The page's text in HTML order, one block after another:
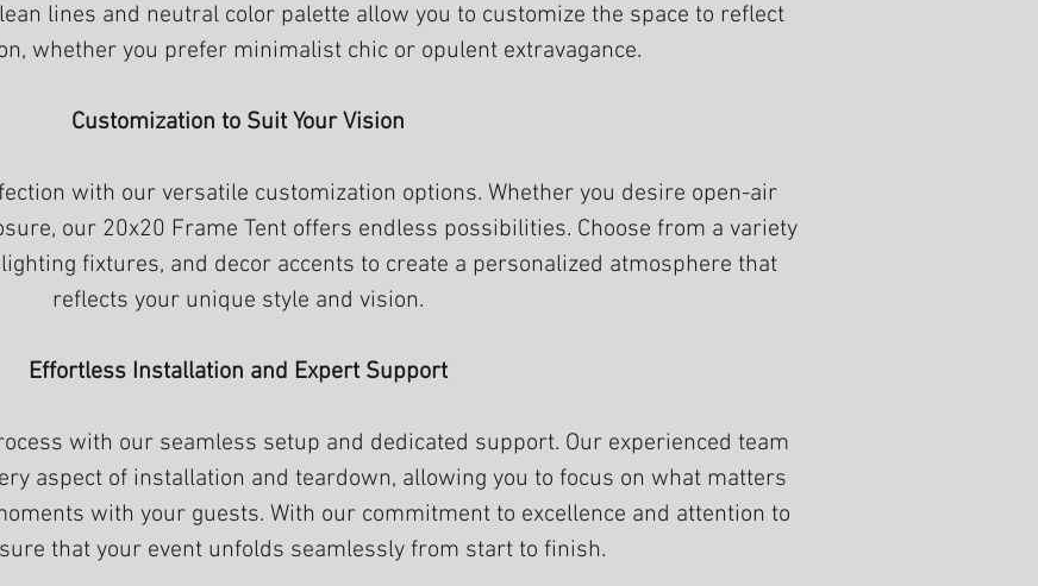
lines and neutral color palette allow you to customize the space to reflect
whether you prefer minimalist chic or opulent extravagance.
Customization to Suit Your Vision
with our versatile customization options. Whether you desire open-air
our 20x20 Frame Tent offers endless possibilities. Choose from a variety
fixtures, and decor accents to create a personalized atmosphere that
reflects your unique style and vision.
Effortless Installation and Expert Support
with our seamless setup and dedicated support. Our experienced team
aspect of installation and teardown, allowing you to focus on what matters
with your guests. With our commitment to excellence and attention to
that your event unfolds seamlessly from start to finish.